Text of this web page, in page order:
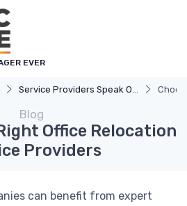
EVER
Service Providers Speak Out
Blog
Office Relocation
Providers
can benefit from expert